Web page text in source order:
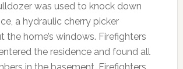
was used to knock down
a hydraulic cherry picker
the home’s windows. Firefighters
the residence and found all